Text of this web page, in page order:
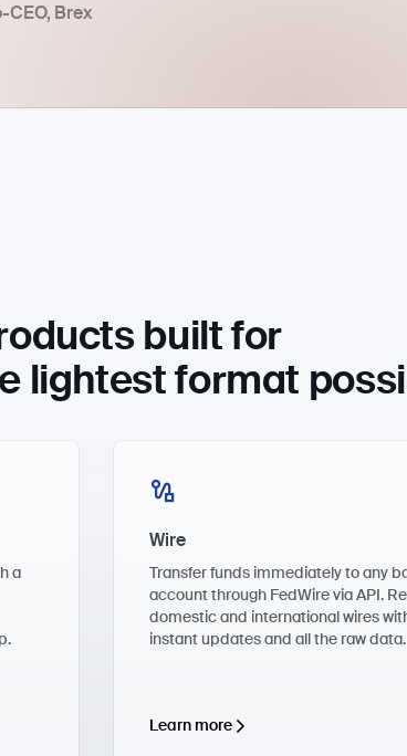
CEO, Brex
built for
lightest format
a
Wire
Transfer funds immediately to any
account through FedWire via API.
domestic and international wires
instant updates and all the raw data.
Learn more